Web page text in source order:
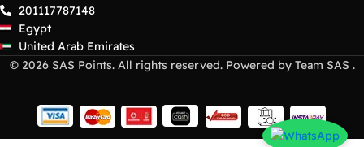
201117787148
Egypt
United Arab Emirates
© 2026 SAS Points. All rights reserved. Powered by Team SAS .
Dell